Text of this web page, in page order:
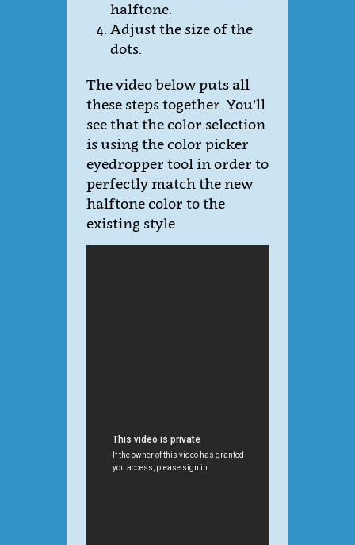
halftone.
Adjust the size of the
dots.
The video below puts all
these steps together. You’ll
see that the color selection
is using the color picker
eyedropper tool in order to
perfectly match the new
halftone color to the
existing style.